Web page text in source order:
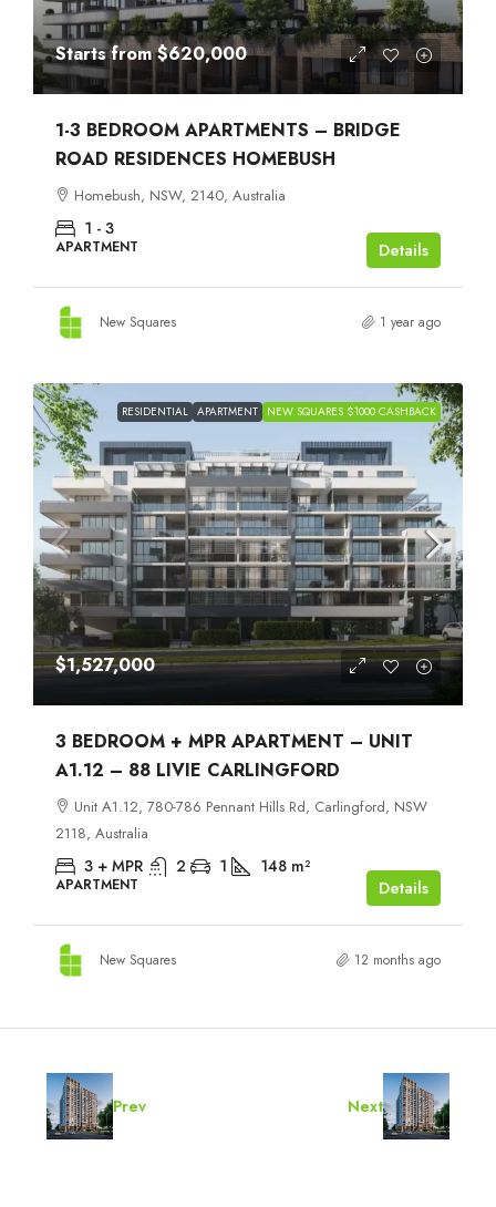
Starts from$620,000
1-3 BEDROOM APARTMENTS – BRIDGE
ROAD RESIDENCES HOMEBUSH
Homebush, NSW, 2140, Australia
1 - 3
APARTMENT Details
New Squares 1 year ago
RESIDENTIAL APARTMENT NEW SQUARES $1000 CASHBACK
$1,527,000
3 BEDROOM + MPR APARTMENT – UNIT
A1.12 – 88 LIVIE CARLINGFORD
Unit A1.12, 780-786 Pennant Hills Rd, Carlingford, NSW
2118, Australia
3 + MPR 2 1 148 m²
APARTMENT Details
New Squares 12 months ago
Prev Next